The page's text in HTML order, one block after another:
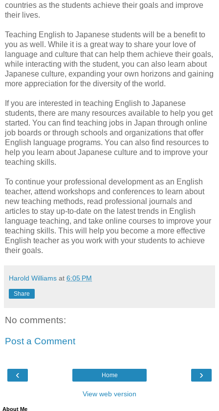
countries as the students achieve their goals and improve
their lives.
Teaching English to Japanese students will be a benefit to
you as well. While it is a great way to share your love of
language and culture that can help them achieve their goals,
while interacting with the student, you can also learn about
Japanese culture, expanding your own horizons and gaining
more appreciation for the diversity of the world.
If you are interested in teaching English to Japanese
students, there are many resources available to help you get
started. You can find teaching jobs in Japan through online
job boards or through schools and organizations that offer
English language programs. You can also find resources to
help you learn about Japanese culture and to improve your
teaching skills.
To continue your professional development as an English
teacher, attend workshops and conferences to learn about
new teaching methods, read professional journals and
articles to stay up-to-date on the latest trends in English
language teaching, and take online courses to improve your
teaching skills. This will help you become a more effective
English teacher as you work with your students to achieve
their goals.
Harold Williams at 6:05 PM
Share
No comments:
Post a Comment
‹ ›
Home
View web version
About Me